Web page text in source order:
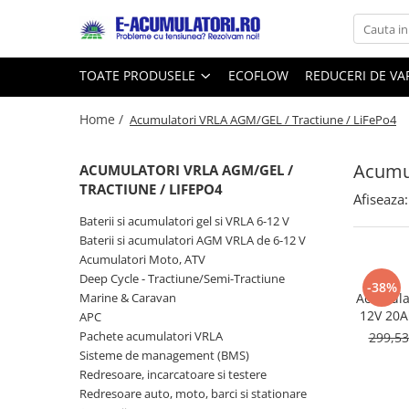
Toate Produsele
Acumulatori, Baterii si Incarcatoare
Baterii alcaline
Baterii litiu
Zinc-Carbon
Baterii rotunde argint
Baterii auditive
Accesorii baterii
Baterii Industriale
Acumulatori
Reduceri de vara
Cabluri
Acumulatori
Prelungitoare
Panouri fotovoltaice
Sisteme de prindere
Statii de incarcare EV
TOATE PRODUSELE ECOFLOW REDUCERI DE
Home / Acumulatori VRLA AGM/GEL / Tractiune / LiFePo4
ACUMULATORI VRLA AGM/GEL /
TRACTIUNE / LIFEPO4
Baterii si acumulatori gel si VRLA 6-12 V
Baterii si acumulatori AGM VRLA de 6-12 V
Acumulatori Moto, ATV
Deep Cycle - Tractiune/Semi-Tractiune
Marine & Caravan
APC
Pachete acumulatori VRLA
Sisteme de management (BMS)
Redresoare, incarcatoare si testere
Redresoare auto, moto, barci si stationare
Afiseaza:
-38%
12V
DZM-